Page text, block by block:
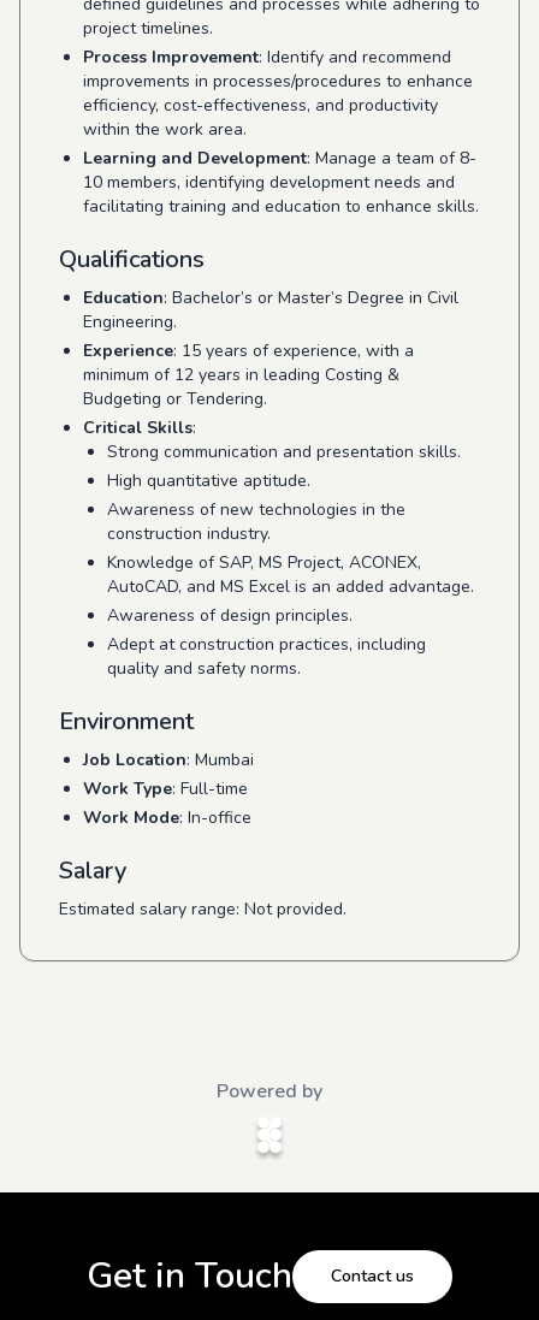
project timelines.
Process Improvement: Identify and recommend
improvements in processes/procedures to enhance
efficiency, cost-effectiveness, and productivity
within the work area.
Learning and Development: Manage a team of 8-
10 members, identifying development needs and
facilitating training and education to enhance skills.
Qualifications
Education: Bachelor’s or Master’s Degree in Civil
Engineering.
Experience: 15 years of experience, with a
minimum of 12 years in leading Costing &
Budgeting or Tendering.
Critical Skills:
Strong communication and presentation skills.
High quantitative aptitude.
Awareness of new technologies in the
construction industry.
Knowledge of SAP, MS Project, ACONEX,
AutoCAD, and MS Excel is an added advantage.
Awareness of design principles.
Adept at construction practices, including
quality and safety norms.
Environment
Job Location: Mumbai
Work Type: Full-time
Work Mode: In-office
Salary
Estimated salary range: Not provided.
Powered by
Get in Touch Contact us